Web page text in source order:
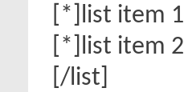
[*]list item 1
[*]list item 2
[/list]